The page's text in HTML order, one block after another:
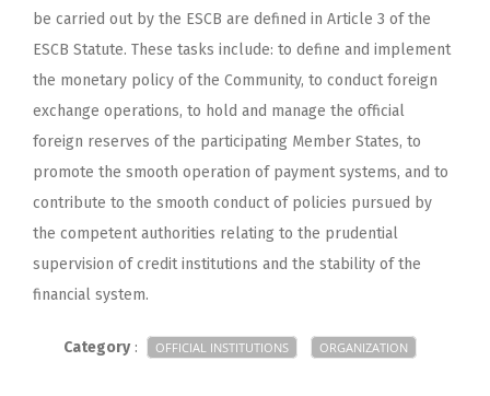
be carried out by the ESCB are defined in Article 3 of the
ESCB Statute. These tasks include: to define and implement
the monetary policy of the Community, to conduct foreign
exchange operations, to hold and manage the official
foreign reserves of the participating Member States, to
promote the smooth operation of payment systems, and to
contribute to the smooth conduct of policies pursued by
the competent authorities relating to the prudential
supervision of credit institutions and the stability of the
financial system.
Category: OFFICIAL INSTITUTIONS ORGANIZATION